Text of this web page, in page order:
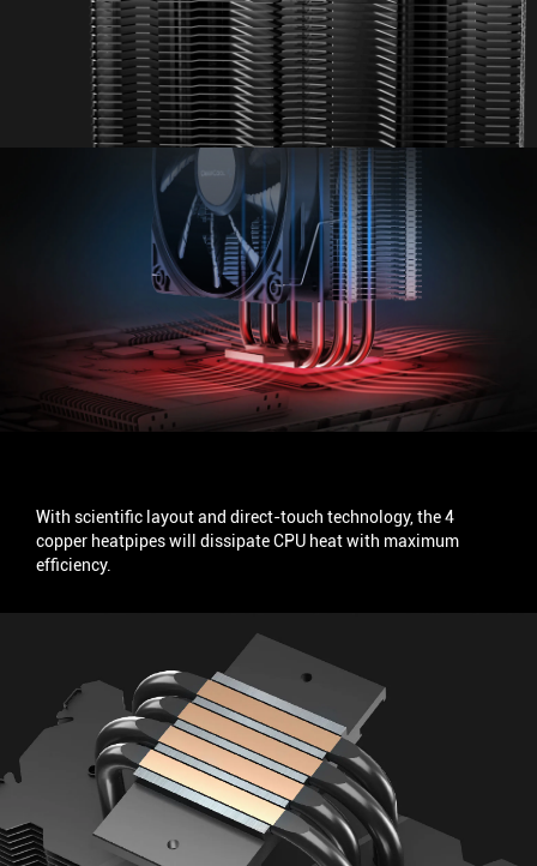
With scientific layout and direct-touch technology, the 4
copper heatpipes will dissipate CPU heat with maximum
efficiency.